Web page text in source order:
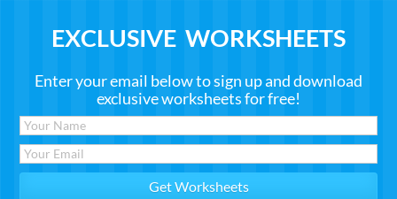
EXCLUSIVE WORKSHEETS
Enter your email below to sign up and download
exclusive worksheets for free!